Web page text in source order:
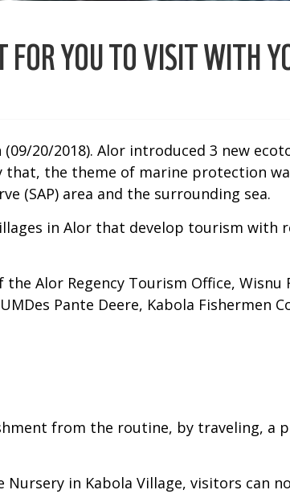
FOR YOU TO VISIT WITH
20/2018). Alor introduced 3 new
the theme of marine protection
(SAP) area and the surrounding sea.
in Alor that develop tourism with
Alor Regency Tourism Office, Wisnu
Pante Deere, Kabola Fishermen
from the routine, by traveling, a
in Kabola Village, visitors can